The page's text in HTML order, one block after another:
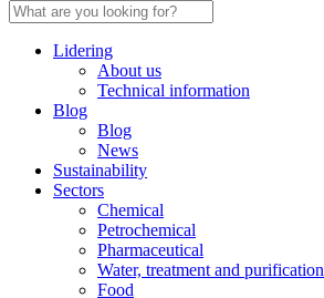
Lidering
About us
Technical information
Blog
Blog
News
Sustainability
Sectors
Chemical
Petrochemical
Pharmaceutical
Water, treatment and purification
Food